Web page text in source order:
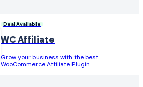
Deal Available
WC Affiliate
Grow your business with the best
WooCommerce Affiliate Plugin